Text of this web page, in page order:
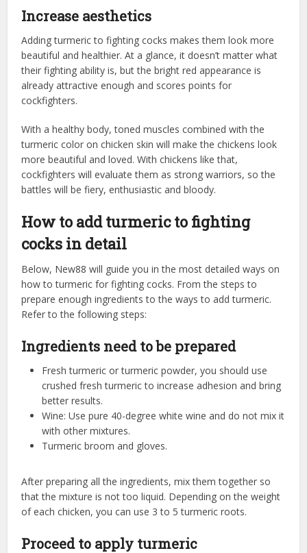
Increase aesthetics
Adding turmeric to fighting cocks makes them look more
beautiful and healthier. At a glance, it doesn’t matter what
their fighting ability is, but the bright red appearance is
already attractive enough and scores points for
cockfighters.
With a healthy body, toned muscles combined with the
turmeric color on chicken skin will make the chickens look
more beautiful and loved. With chickens like that,
cockfighters will evaluate them as strong warriors, so the
battles will be fiery, enthusiastic and bloody.
How to add turmeric to fighting
cocks in detail
Below, New88 will guide you in the most detailed ways on
how to turmeric for fighting cocks. From the steps to
prepare enough ingredients to the ways to add turmeric.
Refer to the following steps:
Ingredients need to be prepared
Fresh turmeric or turmeric powder, you should use
crushed fresh turmeric to increase adhesion and bring
better results.
Wine: Use pure 40-degree white wine and do not mix it
with other mixtures.
Turmeric broom and gloves.
After preparing all the ingredients, mix them together so
that the mixture is not too liquid. Depending on the weight
of each chicken, you can use 3 to 5 turmeric roots.
Proceed to apply turmeric